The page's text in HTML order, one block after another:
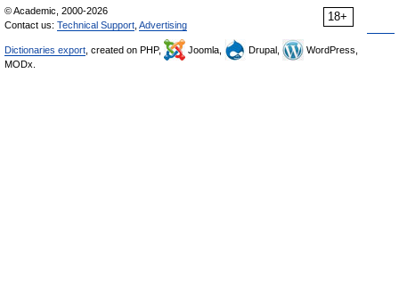
18+
© Academic, 2000-2026
Contact us: Technical Support Advertising
Dictionaries export , created on PHP, Joomla, Drupal,
WordPress,
MODx.